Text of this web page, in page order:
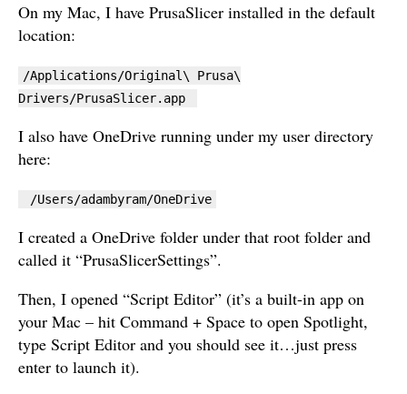
On my Mac, I have PrusaSlicer installed in the default
location:
/Applications/Original\ Prusa\
Drivers/PrusaSlicer.app
I also have OneDrive running under my user directory
here:
/Users/adambyram/OneDrive
I created a OneDrive folder under that root folder and
called it “PrusaSlicerSettings”.
Then, I opened “Script Editor” (it’s a built-in app on
your Mac – hit Command + Space to open Spotlight,
type Script Editor and you should see it…just press
enter to launch it).